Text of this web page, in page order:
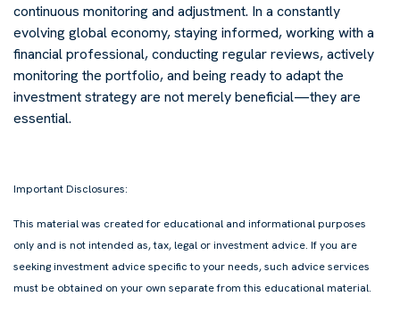
continuous monitoring and adjustment. In a constantly
evolving global economy, staying informed, working with a
financial professional, conducting regular reviews, actively
monitoring the portfolio, and being ready to adapt the
investment strategy are not merely beneficial—they are
essential.
Important Disclosures:
This material was created for educational and informational purposes
only and is not intended as, tax, legal or investment advice. If you are
seeking investment advice specific to your needs, such advice services
must be obtained on your own separate from this educational material.